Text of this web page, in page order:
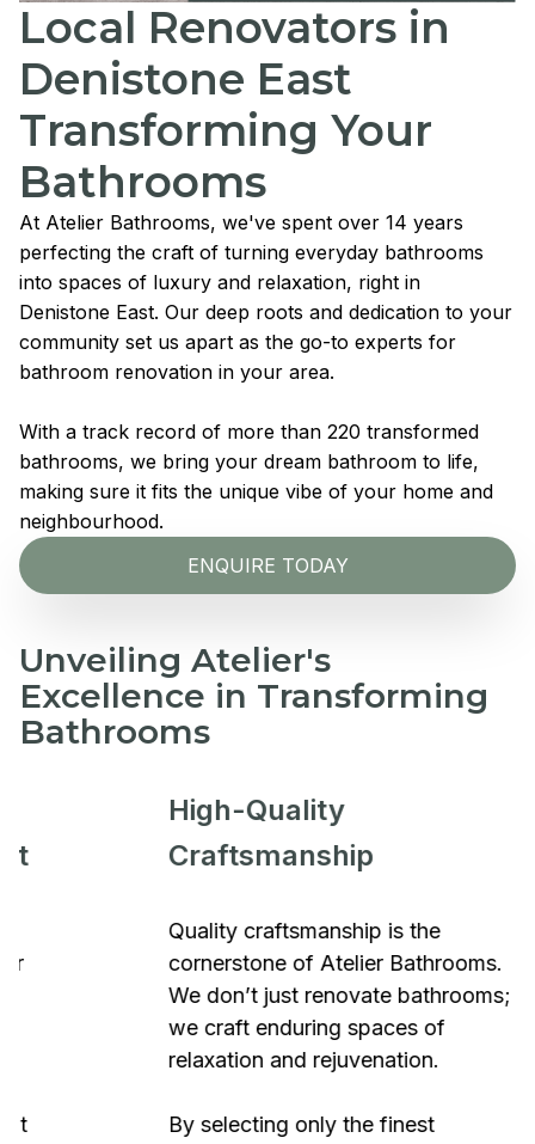
Local Renovators in
Denistone East
Transforming Your
Bathrooms
At Atelier Bathrooms, we've spent over 14 years
perfecting the craft of turning everyday bathrooms
into spaces of luxury and relaxation, right in
Denistone East. Our deep roots and dedication to your
community set us apart as the go-to experts for
bathroom renovation in your area.
With a track record of more than 220 transformed
bathrooms, we bring your dream bathroom to life,
making sure it fits the unique vibe of your home and
neighbourhood.
ENQUIRE TODAY
Unveiling Atelier's
Excellence in Transforming
Bathrooms
High-Quality
Craftsmanship
Quality craftsmanship is the
cornerstone of Atelier Bathrooms.
We don’t just renovate bathrooms;
we craft enduring spaces of
relaxation and rejuvenation.
By selecting only the finest